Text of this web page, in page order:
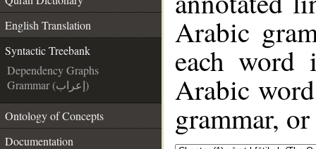
English Translation
Syntactic Treebank
Dependency Graphs
Grammar (إعراب)
Ontology of Concepts
Documentation
Arabic
each
Arabic
grammar,